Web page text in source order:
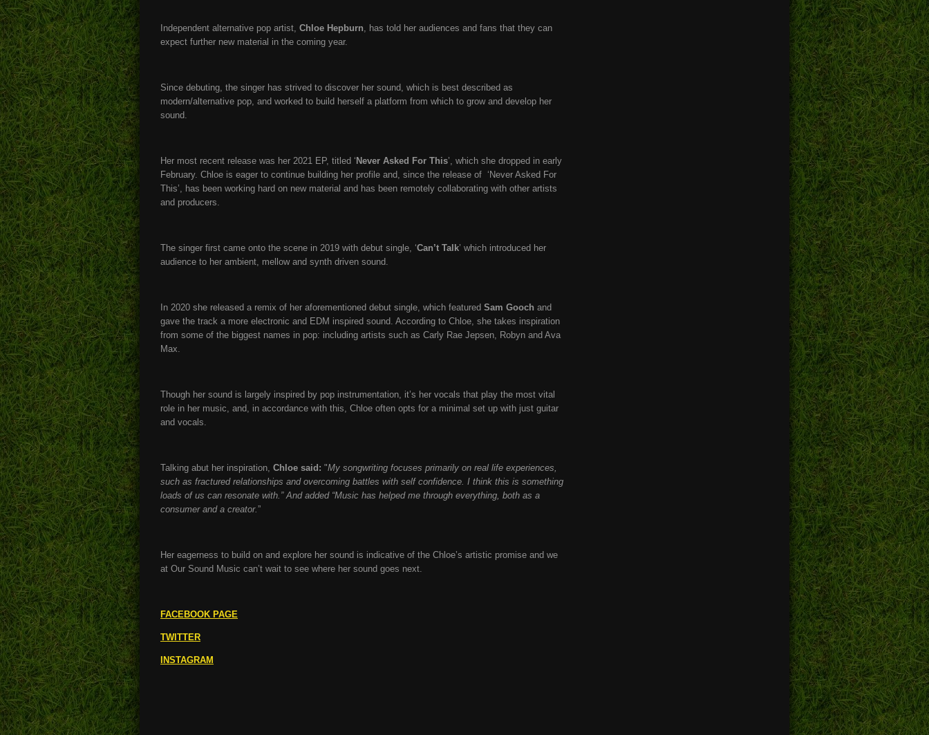
Independent alternative pop artist, Chloe Hepburn, has told her audiences and fans that they can
expect further new material in the coming year.
Since debuting, the singer has strived to discover her sound, which is best described as
modern/alternative pop, and worked to build herself a platform from which to grow and develop her
sound.
Her most recent release was her 2021 EP, titled ‘ Never Asked For This’, which she dropped in early
February. Chloe is eager to continue building her profile and, since the release of ‘Never Asked For
This’, has been working hard on new material and has been remotely collaborating with other artists
and producers.
The singer first came onto the scene in 2019 with debut single, ‘Can’t Talk’ which introduced her
audience to her ambient, mellow and synth driven sound.
In 2020 she released a remix of her aforementioned debut single, which featured Sam Gooch and
gave the track a more electronic and EDM inspired sound. According to Chloe, she takes inspiration
from some of the biggest names in pop: including artists such as Carly Rae Jepsen, Robyn and Ava
Max.
Though her sound is largely inspired by pop instrumentation, it’s her vocals that play the most vital
role in her music, and, in accordance with this, Chloe often opts for a minimal set up with just guitar
and vocals.
Talking abut her inspiration, Chloe said: "My songwriting focuses primarily on real life experiences,
such as fractured relationships and overcoming battles with self confidence. I think this is something
loads of us can resonate with.” And added “Music has helped me through everything, both as a
consumer and a creator.”
Her eagerness to build on and explore her sound is indicative of the Chloe’s artistic promise and we
at Our Sound Music can’t wait to see where her sound goes next.
FACEBOOK PAGE
TWITTER
INSTAGRAM